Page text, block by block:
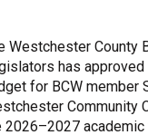
Westchester County
has
for BCW member
Community
2026–2027 academic